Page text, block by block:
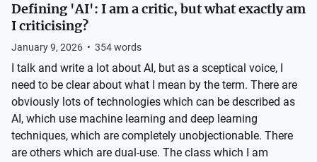
Defining 'AI': I am a critic, but what exactly am
I criticising?
January 9, 2026 • 354words
I talk and write a lot about AI, but as a sceptical voice, I
need to be clear about what I mean by the term. There are
obviously lots of technologies which can be described as
AI, which use machine learning and deep learning
techniques, which are completely unobjectionable. There
are others which are dual-use. The class which I am